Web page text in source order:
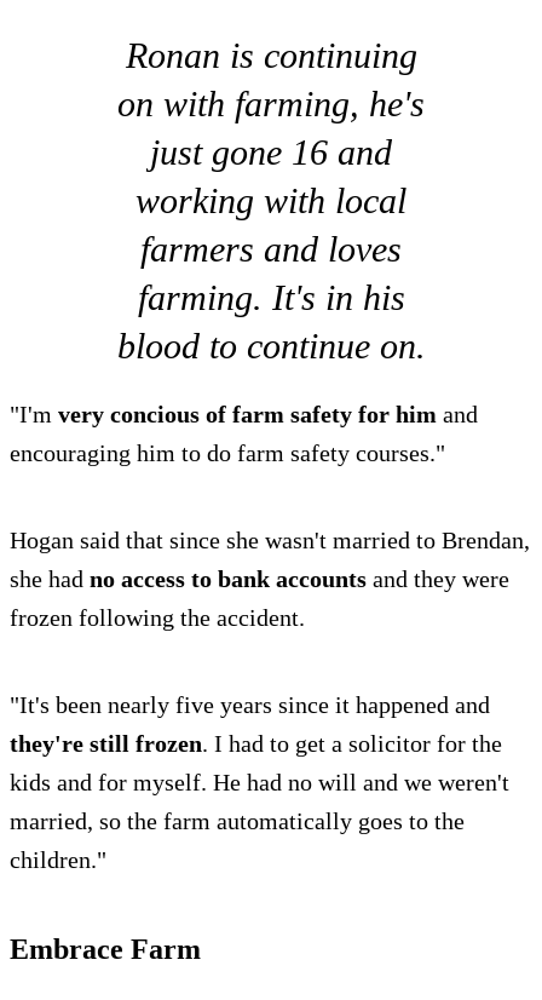
Ronan is continuing
on with farming, he's
just gone 16 and
working with local
farmers and loves
farming. It's in his
blood to continue on.
"I'm very concious of farm safety for him and
encouraging him to do farm safety courses."
Hogan said that since she wasn't married to Brendan,
she had no access to bank accounts and they were
frozen following the accident.
"It's been nearly five years since it happened and
they're still frozen. I had to get a solicitor for the
kids and for myself. He had no will and we weren't
married, so the farm automatically goes to the
children."
Embrace Farm